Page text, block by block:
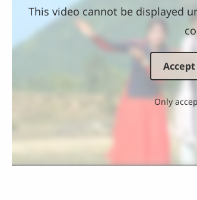
This video cannot be displayed
Only